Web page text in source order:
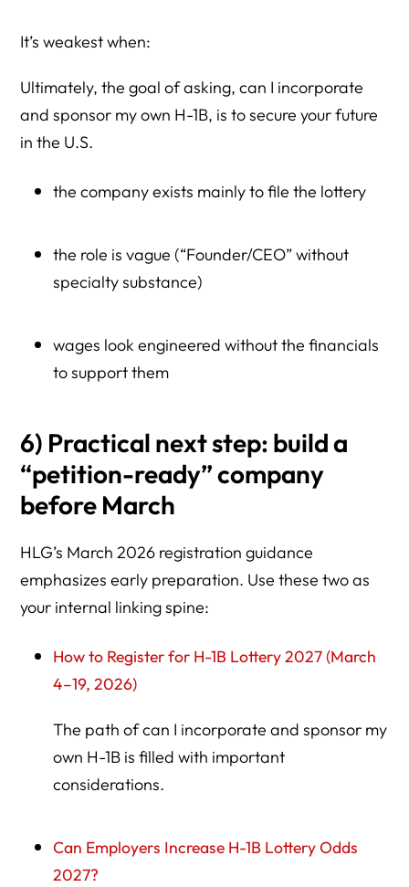
It’s weakest when:
Ultimately, the goal of asking, can I incorporate
and sponsor my own H-1B, is to secure your future
in the U.S.
the company exists mainly to file the lottery
the role is vague (“Founder/CEO” without
specialty substance)
wages look engineered without the financials
to support them
6) Practical next step: build a
“petition-ready” company
before March
HLG’s March 2026 registration guidance
emphasizes early preparation. Use these two as
your internal linking spine:
How to Register for H-1B Lottery 2027 (March
4–19, 2026)
The path of can I incorporate and sponsor my
own H-1B is filled with important
considerations.
Can Employers Increase H-1B Lottery Odds
2027?